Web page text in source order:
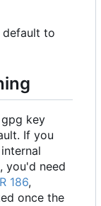
default to
key
If you
you'd need
186,
once the